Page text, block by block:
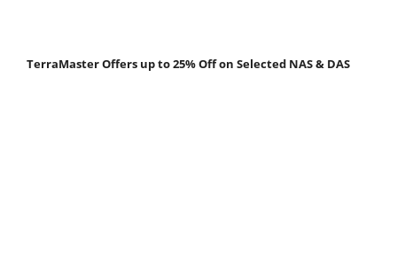
TerraMaster Offers up to 25% Off on Selected NAS & DAS